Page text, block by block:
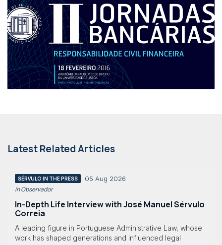
Latest Related Articles
SÉRVULO IN THE PRESS 05 Aug 2026
in Observador
In-Depth Life Interview with José Manuel Sérvulo
Correia
A leading figure in Portuguese Administrative Law, whose
work has shaped generations and influenced legal